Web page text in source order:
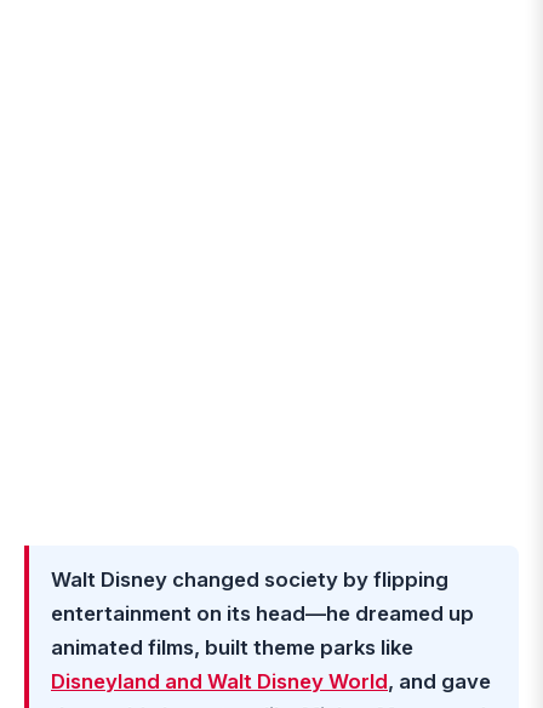
Walt Disney changed society by flipping
entertainment on its head—he dreamed up
animated films, built theme parks like
Disneyland and Walt Disney World, and gave